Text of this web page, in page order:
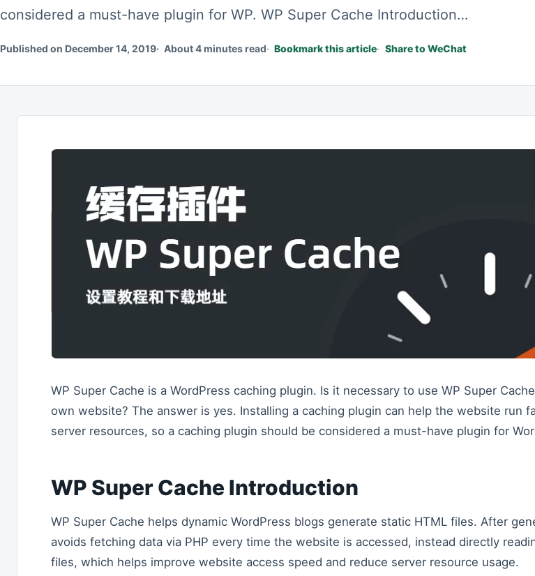
considered a must-have plugin for WP. WP Super Cache Introduction…
Published on December 14, 2019 About 4 minutes read Bookmark this article Share to WeChat
WP Super Cache is a WordPress caching plugin. Is it necessary to use WP Super
own website? The answer is yes. Installing a caching plugin can help the website run
server resources, so a caching plugin should be considered a must-have plugin for
WP Super Cache Introduction
WP Super Cache helps dynamic WordPress blogs generate static HTML files. After
avoids fetching data via PHP every time the website is accessed, instead directly
files, which helps improve website access speed and reduce server resource usage.